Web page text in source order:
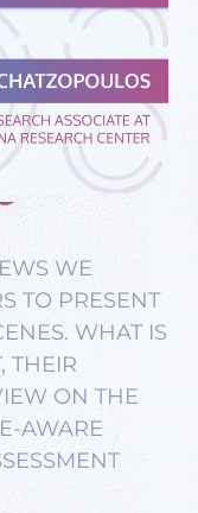
WE
TO PRESENT
WHAT IS
THEIR
ON THE
AWARE